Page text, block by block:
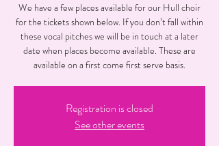
We have a few places available for our Hull choir
for the tickets shown below. If you don’t fall within
these vocal pitches we will be in touch at a later
date when places become available. These are
available on a first come first serve basis.
Registration is closed
See other events